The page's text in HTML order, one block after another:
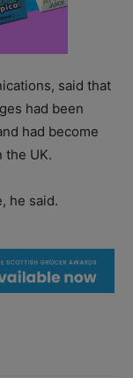
said that
had been
had become
the UK.
he said.